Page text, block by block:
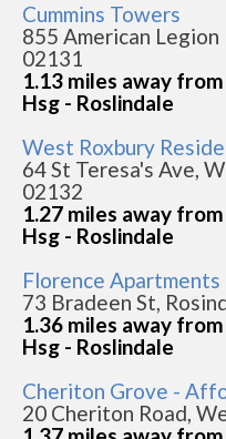
Cummins Towers
855 American
02131
1.13 miles away
Hsg - Roslindale
West Roxbury
64 St Teresa's Ave,
02132
1.27 miles away
Hsg - Roslindale
Florence Apartments
73 Bradeen St,
1.36 miles away
Hsg - Roslindale
Cheriton Grove -
20 Cheriton Road,